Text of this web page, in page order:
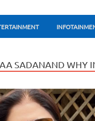
SADANAND WHY